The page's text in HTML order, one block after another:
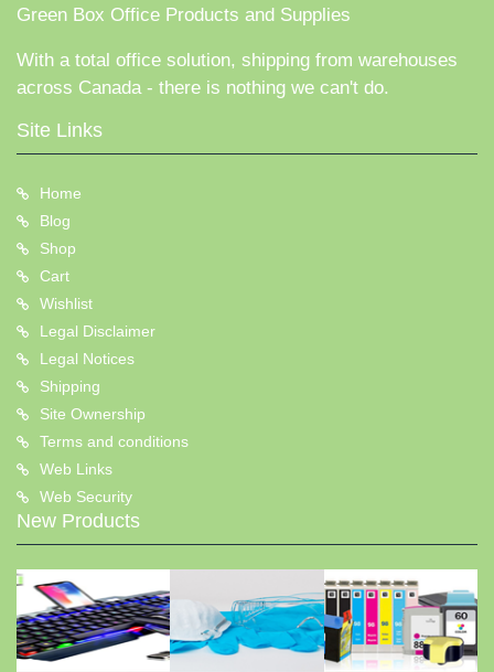
Green Box Office Products and Supplies
With a total office solution, shipping from warehouses
across Canada - there is nothing we can't do.
Site Links
Home
Blog
Shop
Cart
Wishlist
Legal Disclaimer
Legal Notices
Shipping
Site Ownership
Terms and conditions
Web Links
Web Security
New Products